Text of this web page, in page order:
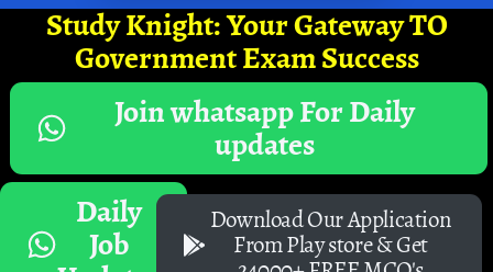
Study Knight: Your Gateway TO
Government Exam Success
Join whatsapp For Daily
updates
Daily
Job
Download Our Application
From Play store & Get